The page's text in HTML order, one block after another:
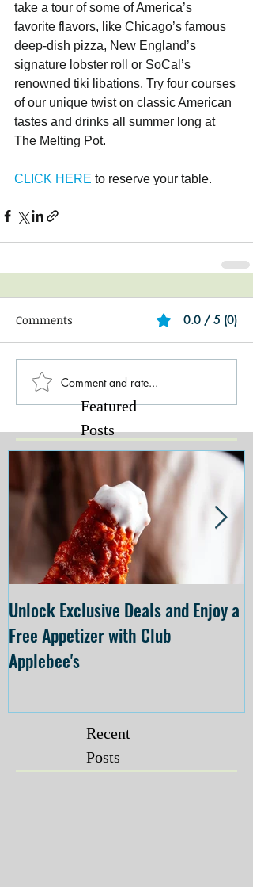
take a tour of some of America’s
favorite flavors, like Chicago’s famous
deep-dish pizza, New England’s
signature lobster roll or SoCal’s
renowned tiki libations. Try four courses
of our unique twist on classic American
tastes and drinks all summer long at
The Melting Pot.
CLICK HERE to reserve your table.
Comments 0.0 / 5 (0)
Comment and rate...
Featured
Posts
Unlock Exclusive Deals and Enjoy a
Free Appetizer with Club
Applebee's
Recent
Posts